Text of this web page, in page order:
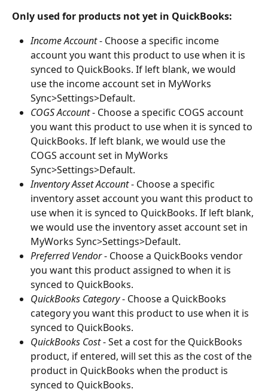
Only used for products not yet in QuickBooks:
Income Account - Choose a specific income
account you want this product to use when it is
synced to QuickBooks. If left blank, we would
use the income account set in MyWorks
Sync>Settings>Default.
COGS Account - Choose a specific COGS account
you want this product to use when it is synced to
QuickBooks. If left blank, we would use the
COGS account set in MyWorks
Sync>Settings>Default.
Inventory Asset Account - Choose a specific
inventory asset account you want this product to
use when it is synced to QuickBooks. If left blank,
we would use the inventory asset account set in
MyWorks Sync>Settings>Default.
Preferred Vendor - Choose a QuickBooks vendor
you want this product assigned to when it is
synced to QuickBooks.
QuickBooks Category - Choose a QuickBooks
category you want this product to use when it is
synced to QuickBooks.
QuickBooks Cost - Set a cost for the QuickBooks
product, if entered, will set this as the cost of the
product in QuickBooks when the product is
synced to QuickBooks.